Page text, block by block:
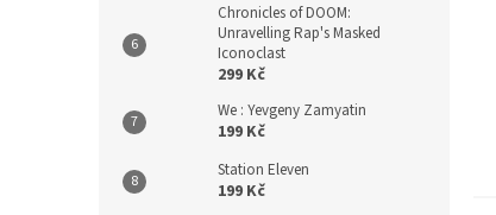
Chronicles of DOOM:
Unravelling Rap's Masked
Iconoclast
299 Kč
We : Yevgeny Zamyatin
199 Kč
Station Eleven
199 Kč